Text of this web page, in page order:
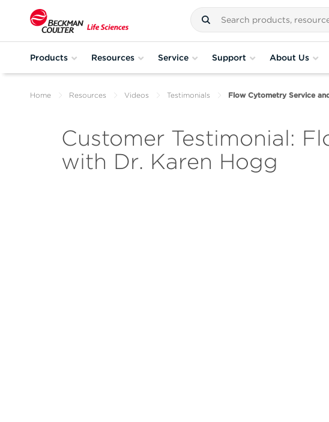
Products Resources Service Support About Us
Home Resources Videos Testimonials Flow Cytometry Service
Customer Testimonial:
with Dr. Karen Hogg